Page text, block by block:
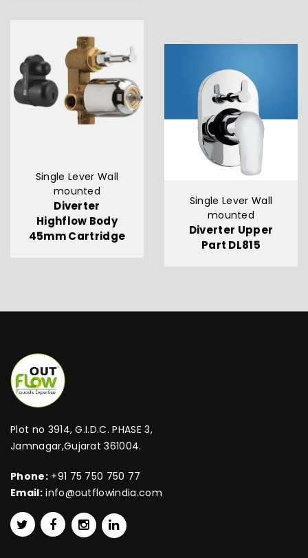
Single Lever Wall
mounted
Diverter
Highflow Body
45mm Cartridge
Single Lever Wall
mounted
Diverter Upper
Part DL815
Plot no 3914, G.I.D.C. PHASE 3,
Jamnagar,Gujarat 361004.
Phone:+91 75 750 750 77
Email: info@outflowindia.com